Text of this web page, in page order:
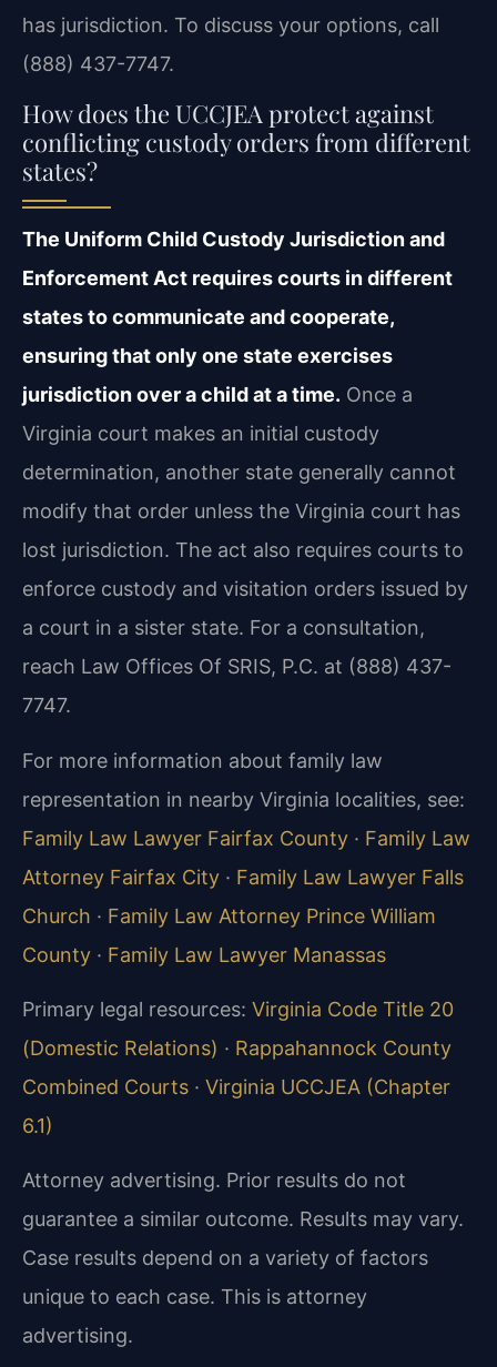
has jurisdiction. To discuss your options, call
(888) 437-7747.
How does the UCCJEA protect against
conflicting custody orders from different
states?
The Uniform Child Custody Jurisdiction and
Enforcement Act requires courts in different
states to communicate and cooperate,
ensuring that only one state exercises
jurisdiction over a child at a time. Once a
Virginia court makes an initial custody
determination, another state generally cannot
modify that order unless the Virginia court has
lost jurisdiction. The act also requires courts to
enforce custody and visitation orders issued by
a court in a sister state. For a consultation,
reach Law Offices Of SRIS, P.C. at (888) 437-
7747.
For more information about family law
representation in nearby Virginia localities, see:
Family Law Lawyer Fairfax County · Family Law
Attorney Fairfax City · Family Law Lawyer Falls
Church · Family Law Attorney Prince William
County · Family Law Lawyer Manassas
Primary legal resources: Virginia Code Title 20
(Domestic Relations) · Rappahannock County
Combined Courts · Virginia UCCJEA (Chapter
6.1)
Attorney advertising. Prior results do not
guarantee a similar outcome. Results may vary.
Case results depend on a variety of factors
unique to each case. This is attorney
advertising.